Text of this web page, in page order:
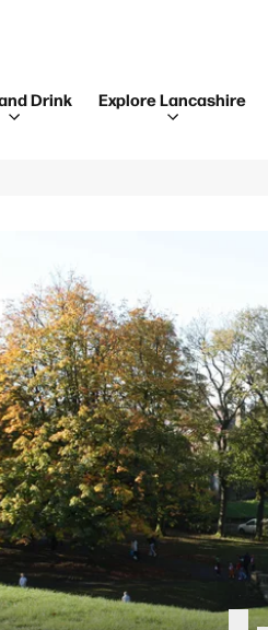
Drink Explore Lancashire